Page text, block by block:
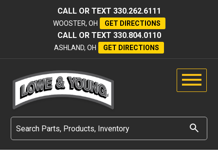
CALL OR TEXT 330.262.6111
WOOSTER, OH GET DIRECTIONS
CALL OR TEXT 330.804.0110
ASHLAND, OH GET DIRECTIONS